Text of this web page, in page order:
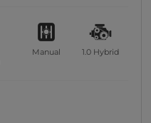
Manual 1.0 Hybrid